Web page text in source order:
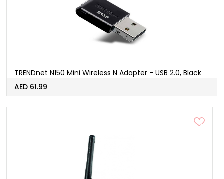
TRENDnet N150 Mini Wireless N Adapter - USB 2.0, Black
AED 61.99